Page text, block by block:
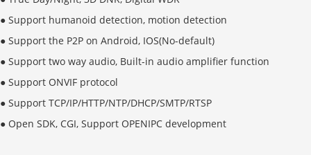
● Support humanoid detection, motion detection
● Support the P2P on Android, IOS(No-default)
● Support two way audio, Built-in audio amplifier function
● Support ONVIF protocol
● Support TCP/IP/HTTP/NTP/DHCP/SMTP/RTSP
● Open SDK, CGI, Support OPENIPC development